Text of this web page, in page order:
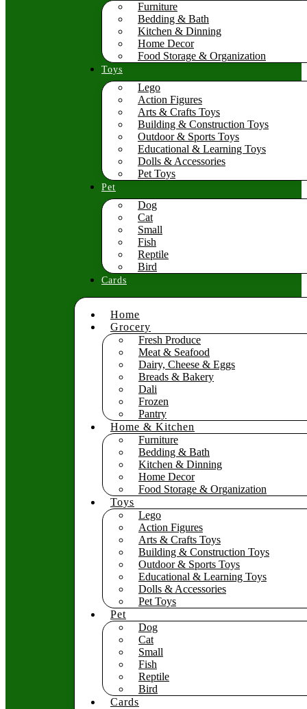
Furniture
Bedding & Bath
Kitchen & Dinning
Home Decor
Food Storage & Organization
Toys
Lego
Action Figures
Arts & Crafts Toys
Building & Construction Toys
Outdoor & Sports Toys
Educational & Learning Toys
Dolls & Accessories
Pet Toys
Pet
Dog
Cat
Small
Fish
Reptile
Bird
Cards
Home
Grocery
Fresh Produce
Meat & Seafood
Dairy, Cheese & Eggs
Breads & Bakery
Dali
Frozen
Pantry
Home & Kitchen
Furniture
Bedding & Bath
Kitchen & Dinning
Home Decor
Food Storage & Organization
Toys
Lego
Action Figures
Arts & Crafts Toys
Building & Construction Toys
Outdoor & Sports Toys
Educational & Learning Toys
Dolls & Accessories
Pet Toys
Pet
Dog
Cat
Small
Fish
Reptile
Bird
Cards